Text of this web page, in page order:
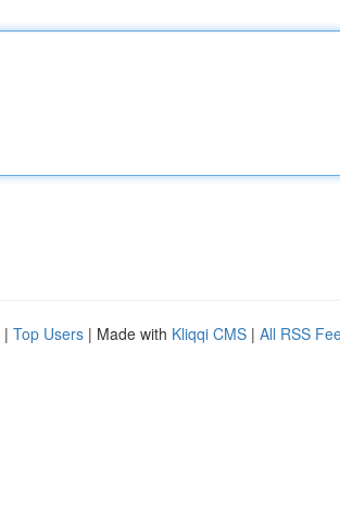
| Top Users | Made with Kliqqi CMS | All RSS